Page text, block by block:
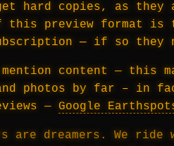
hard copies, as
this preview format is
— if so they
content — this
photos by far – in
— Google
are dreamers. We ride